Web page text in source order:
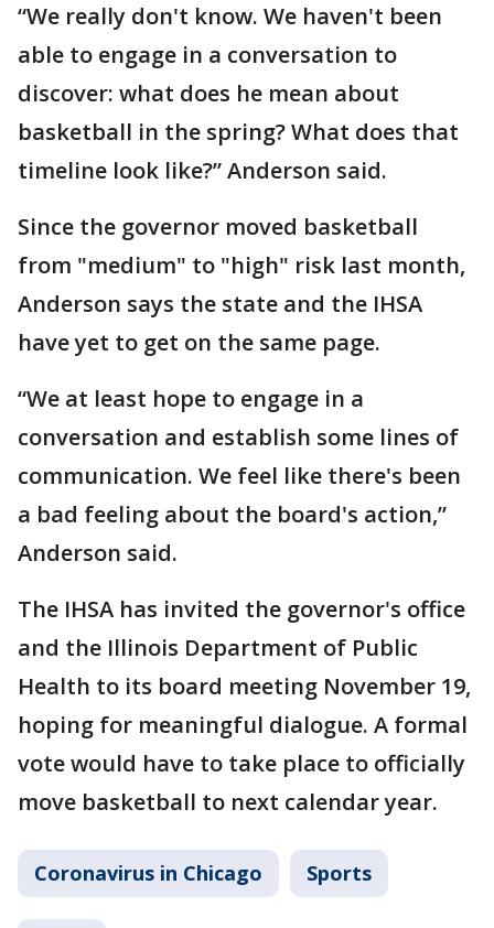
“We really don't know. We haven't been
able to engage in a conversation to
discover: what does he mean about
basketball in the spring? What does that
timeline look like?” Anderson said.
Since the governor moved basketball
from "medium" to "high" risk last month,
Anderson says the state and the IHSA
have yet to get on the same page.
“We at least hope to engage in a
conversation and establish some lines of
communication. We feel like there's been
a bad feeling about the board's action,”
Anderson said.
The IHSA has invited the governor's office
and the Illinois Department of Public
Health to its board meeting November 19,
hoping for meaningful dialogue. A formal
vote would have to take place to officially
move basketball to next calendar year.
Coronavirus in Chicago Sports